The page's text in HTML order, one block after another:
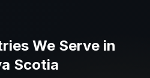
We Serve in
Scotia